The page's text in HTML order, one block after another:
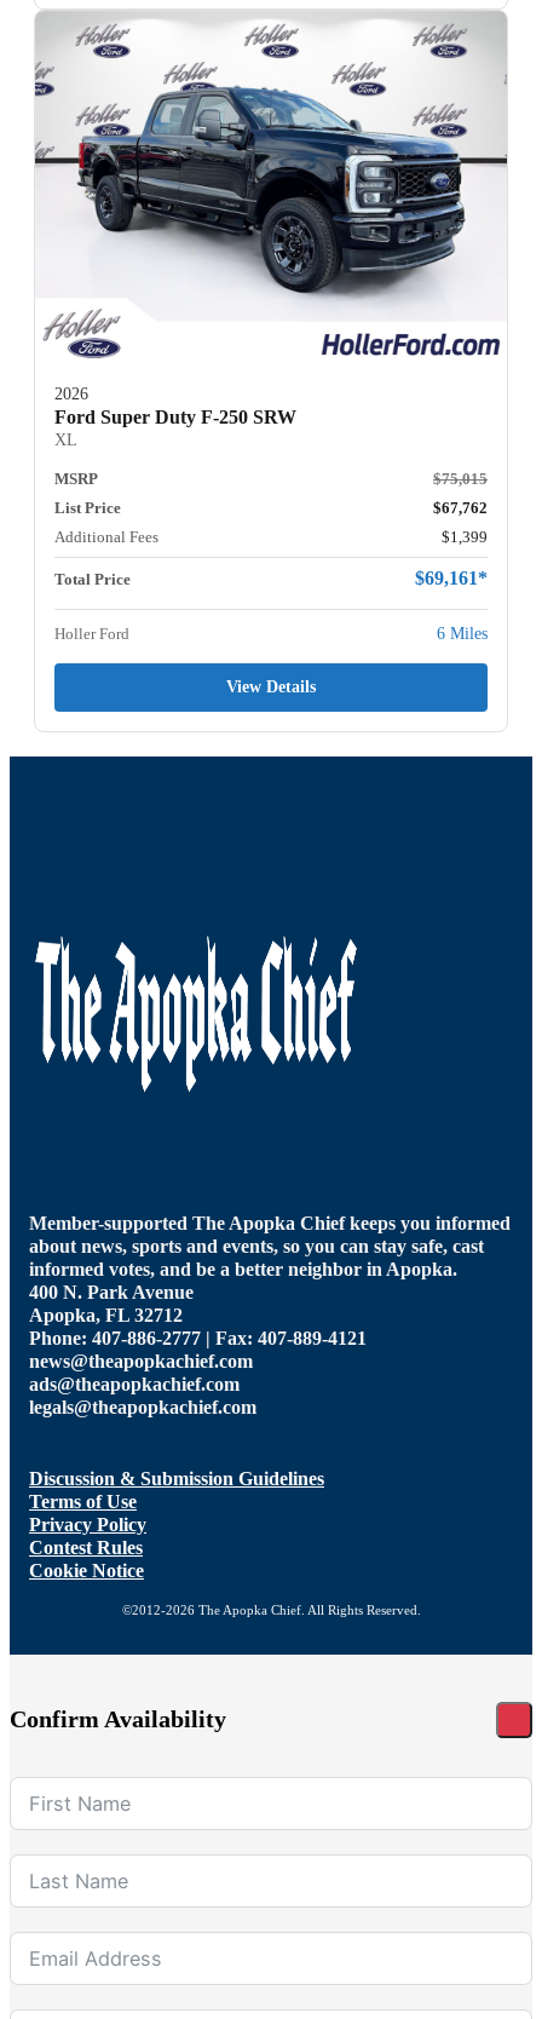
2026
Ford Super Duty F-250 SRW
XL
MSRP
$75,015
List Price
$67,762
Additional Fees
$1,399
Total Price $69,161*
Holler Ford 6 Miles
View Details
Member-supported The Apopka Chief keeps you informed
about news, sports and events, so you can stay safe, cast
informed votes, and be a better neighbor in Apopka.
400 N. Park Avenue
Apopka, FL 32712
Phone: 407-886-2777 | Fax: 407-889-4121
news@theapopkachief.com
ads@theapopkachief.com
legals@theapopkachief.com
Discussion & Submission Guidelines
Terms of Use
Privacy Policy
Contest Rules
Cookie Notice
©2012-2026 The Apopka Chief. All Rights Reserved.
Confirm Availability